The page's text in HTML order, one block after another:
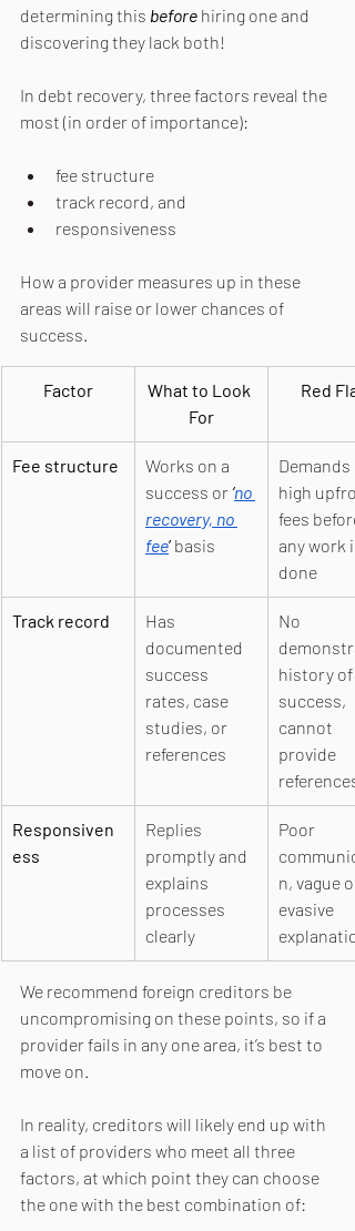
determining this before hiring one and
discovering they lack both!
In debt recovery, three factors reveal the
most (in order of importance):
fee structure
track record, and
responsiveness
How a provider measures up in these
areas will raise or lower chances of
success.
Factor
What to Look
For
Red
Fee structure
Works on a
success or ‘no
recovery, no
fee’ basis
Demands
high
fees before
any work is
done
Track record
Has
documented
success
rates, case
studies, or
references
No
history of
success,
cannot
provide
references
Responsiven
ess
Replies
promptly and
explains
processes
clearly
Poor
n, vague or
evasive
We recommend foreign creditors be
uncompromising on these points, so if a
provider fails in any one area, it’s best to
move on.
In reality, creditors will likely end up with
a list of providers who meet all three
factors, at which point they can choose
the one with the best combination of: